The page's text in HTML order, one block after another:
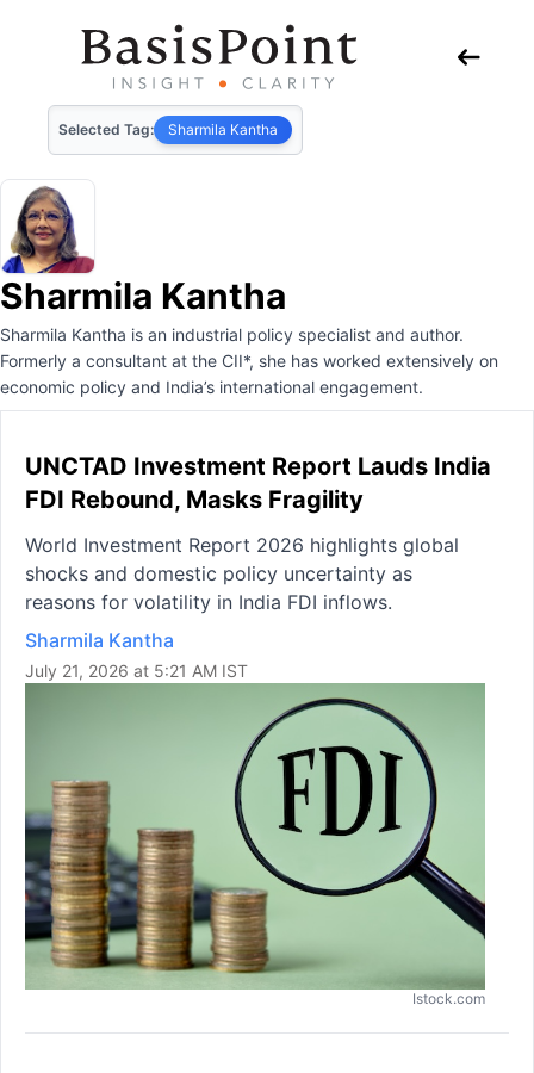
Selected Tag: Sharmila Kantha
Sharmila Kantha
Sharmila Kantha is an industrial policy specialist and author.
Formerly a consultant at the CII*, she has worked extensively on
economic policy and India’s international engagement.
UNCTAD Investment Report Lauds India
FDI Rebound, Masks Fragility
World Investment Report 2026 highlights global
shocks and domestic policy uncertainty as
reasons for volatility in India FDI inflows.
Sharmila Kantha
July 21, 2026 at 5:21 AM IST
Istock.com